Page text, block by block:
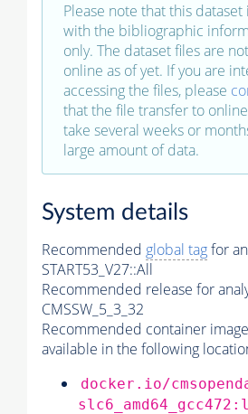
Please note that this dataset
with the bibliographic
only. The dataset files are
online as of yet. If you are
accessing the files, please
that the file transfer to
take several weeks or
large amount of data.
System details
Recommended global tagfor
START53_V27::All
Recommended release for
CMSSW_5_3_32
Recommended container
available in the following
docker.io/